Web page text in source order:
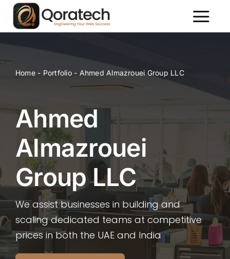
Skip
content
Portfolio
Contact Us
Home- Portfolio- Ahmed Almazrouei Group LLC
Ahmed
Almazrouei
Group LLC
We assist businesses in building and
scaling dedicated teams at competitive
prices in both the UAE and India